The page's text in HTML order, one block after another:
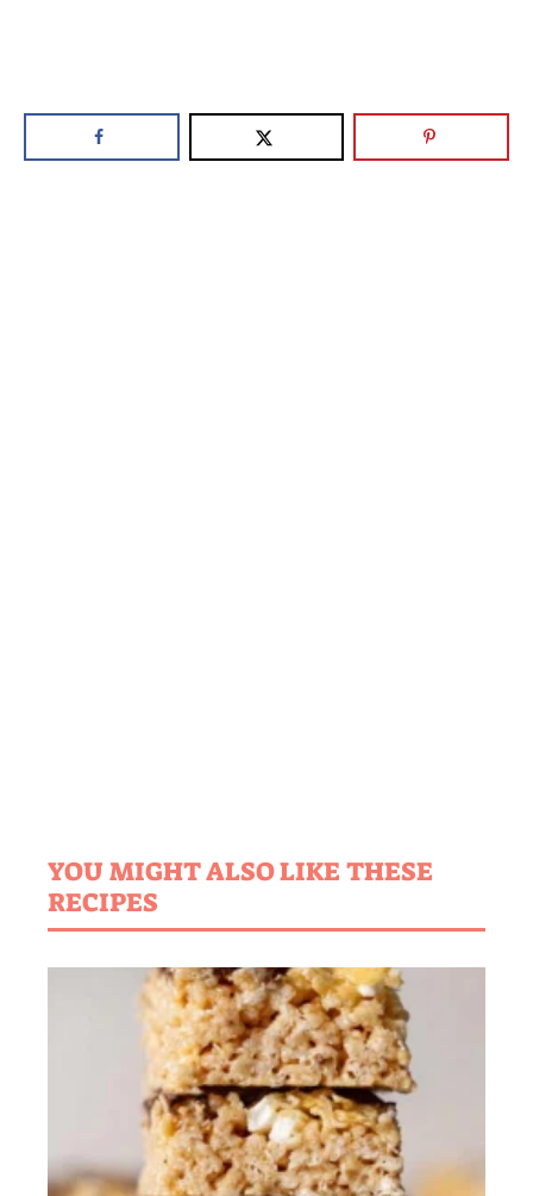
YOU MIGHT ALSO LIKE THESE
RECIPES